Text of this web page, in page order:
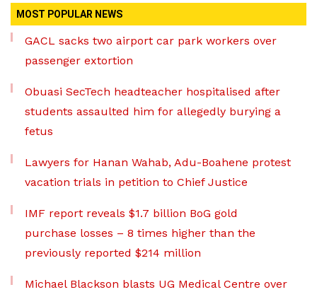
MOST POPULAR NEWS
GACL sacks two airport car park workers over
passenger extortion
Obuasi SecTech headteacher hospitalised after
students assaulted him for allegedly burying a
fetus
Lawyers for Hanan Wahab, Adu-Boahene protest
vacation trials in petition to Chief Justice
IMF report reveals $1.7 billion BoG gold
purchase losses – 8 times higher than the
previously reported $214 million
Michael Blackson blasts UG Medical Centre over